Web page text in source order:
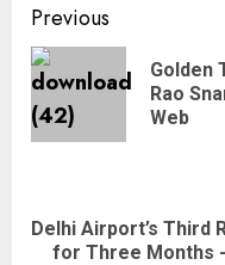
Previous
Golden
Rao
Web
Delhi Airport’s Third
for Three Months